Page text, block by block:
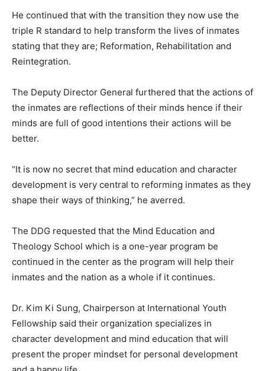
He continued that with the transition they now use the
triple R standard to help transform the lives of inmates
stating that they are; Reformation, Rehabilitation and
Reintegration.
The Deputy Director General furthered that the actions of
the inmates are reflections of their minds hence if their
minds are full of good intentions their actions will be
better.
“It is now no secret that mind education and character
development is very central to reforming inmates as they
shape their ways of thinking,” he averred.
The DDG requested that the Mind Education and
Theology School which is a one-year program be
continued in the center as the program will help their
inmates and the nation as a whole if it continues.
Dr. Kim Ki Sung, Chairperson at International Youth
Fellowship said their organization specializes in
character development and mind education that will
present the proper mindset for personal development